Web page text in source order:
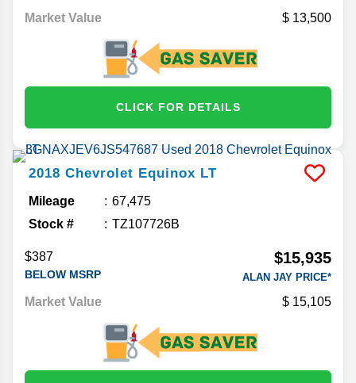
Market Value 13,500
CLICK FOR DETAILS
2018 Chevrolet Equinox LT
Mileage
67,475
Stock #
TZ107726B
$387
BELOW MSRP
$15,935
ALAN JAY PRICE*
Market Value 15,105